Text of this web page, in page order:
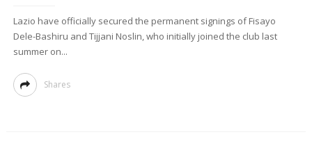
Lazio have officially secured the permanent signings of Fisayo
Dele-Bashiru and Tijjani Noslin, who initially joined the club last
summer on...
Shares